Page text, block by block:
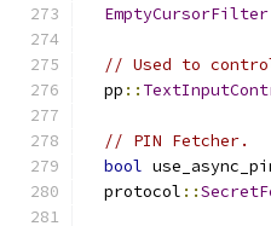
EmptyCursorFilter
// Used to
  pp
::
// PIN Fetcher.
bool
  protocol
::